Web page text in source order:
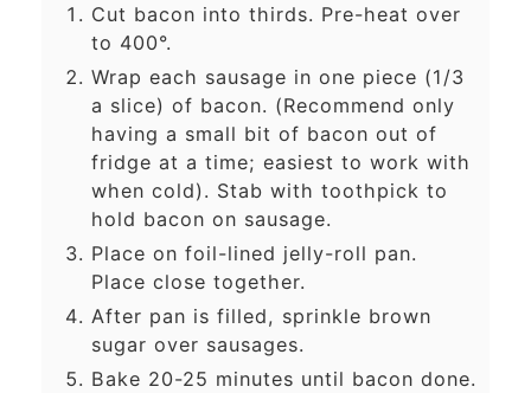
Cut bacon into thirds. Pre-heat over
to 400°.
Wrap each sausage in one piece (1/3
a slice) of bacon. (Recommend only
having a small bit of bacon out of
fridge at a time; easiest to work with
when cold). Stab with toothpick to
hold bacon on sausage.
Place on foil-lined jelly-roll pan.
Place close together.
After pan is filled, sprinkle brown
sugar over sausages.
Bake 20-25 minutes until bacon done.